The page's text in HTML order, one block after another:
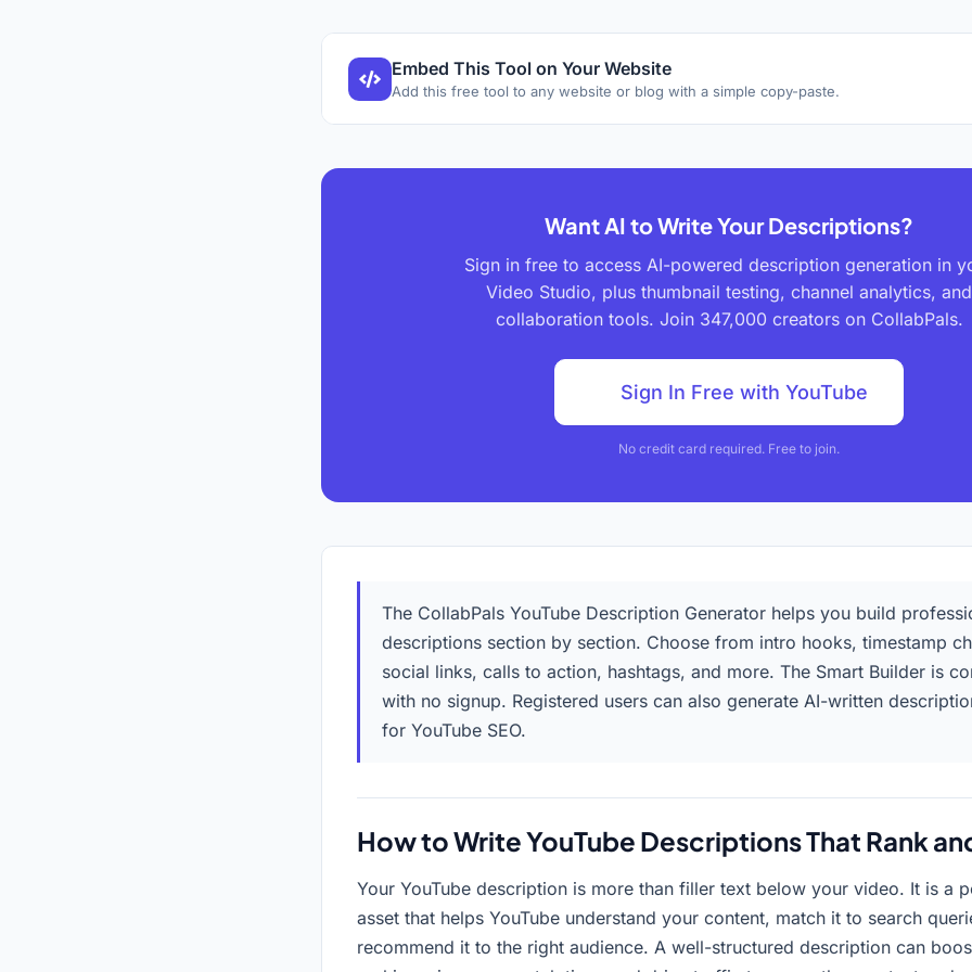
Embed This Tool on Your Website
Add this free tool to any website or blog with a simple copy-paste.
Want AI to Write Your Descriptions?
Sign in free to access AI-powered description generation in
Video Studio, plus thumbnail testing, channel analytics, and
collaboration tools. Join 347,000 creators on CollabPals.
Sign In Free with YouTube
No credit card required. Free to join.
The CollabPals YouTube Description Generator helps you build
descriptions section by section. Choose from intro hooks, timestamp
social links, calls to action, hashtags, and more. The Smart Builder is
with no signup. Registered users can also generate AI-written
for YouTube SEO.
How to Write YouTube Descriptions That Rank
Your YouTube description is more than filler text below your video. It is a
asset that helps YouTube understand your content, match it to search
recommend it to the right audience. A well-structured description can